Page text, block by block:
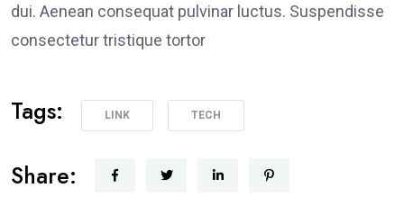
dui. Aenean consequat pulvinar luctus. Suspendisse
consectetur tristique tortor
Tags: LINK TECH
Share: